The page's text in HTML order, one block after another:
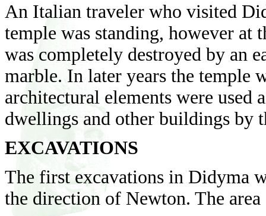
An Italian traveler who visited
temple was standing, however at
was completely destroyed by an
marble. In later years the temple
architectural elements were
dwellings and other buildings by
EXCAVATIONS
The first excavations in Didyma
the direction of Newton. The area